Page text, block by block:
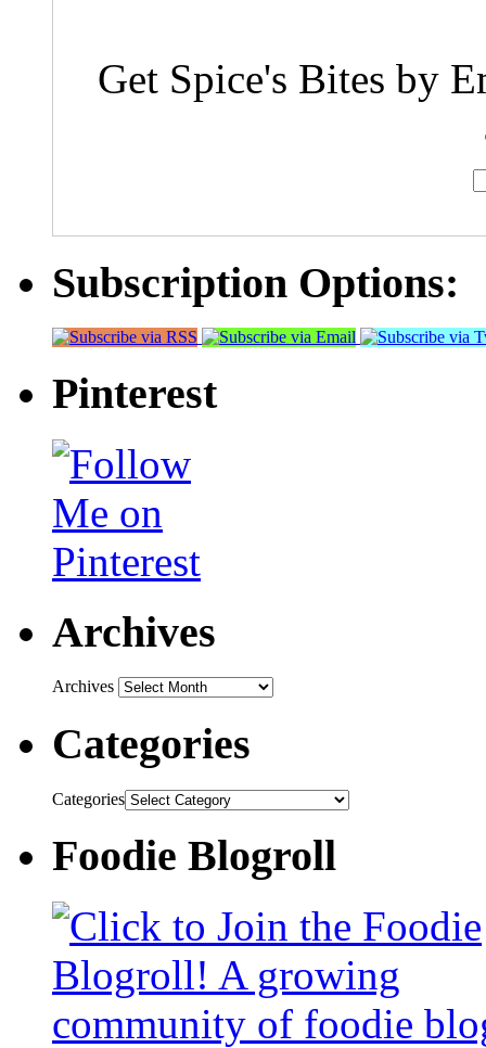
Get Spice's Bites by
Subscription Options:
Pinterest
Archives
Archives
Categories
Categories
Foodie Blogroll